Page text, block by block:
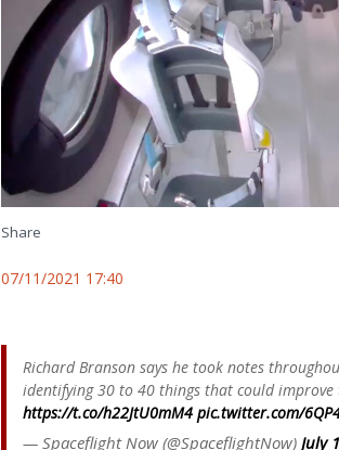
Share
07/11/2021 17:40
Richard Branson says he took notes
identifying 30 to 40 things that could improve
https://t.co/h22JtU0mM4 pic.twitter.com/
— Spaceflight Now (@SpaceflightNow) July